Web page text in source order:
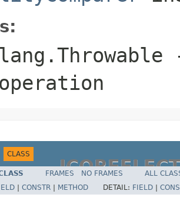
CLASS
FRAMES NO FRAMES
ALL
CONSTR METHOD DETAIL: FIELD